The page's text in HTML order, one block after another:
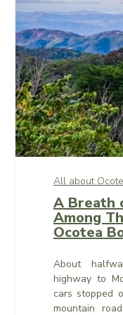
All about
A Breath
Among
Ocotea
About
highway to
cars stopped
mountain